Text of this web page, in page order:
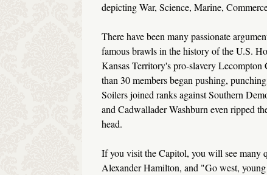
depicting War, Science, Marine,
There have been many passionate
famous brawls in the history of the U.S.
Kansas Territory's pro-slavery
than 30 members began pushing,
Soilers joined ranks against Southern
and Cadwallader Washburn even ripped
head.
If you visit the Capitol, you will see many
Alexander Hamilton, and "Go west,